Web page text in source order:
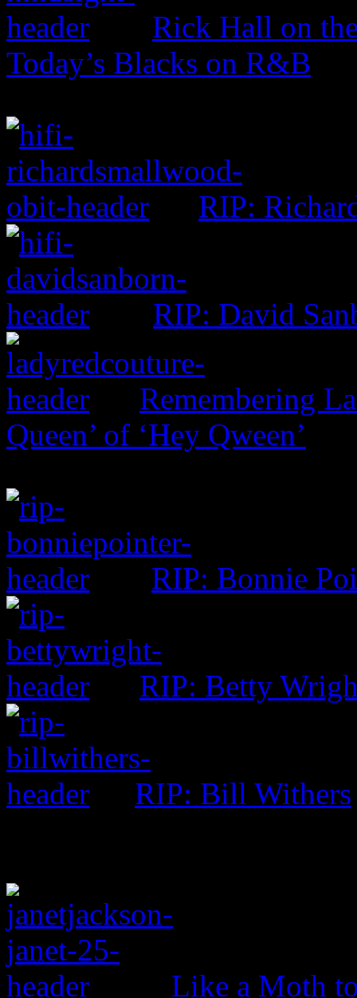
Rick Hall on
Today’s Blacks on R&B
RIP:
RIP: David
Remembering
Queen’ of ‘Hey Qween’
RIP: Bonnie
RIP: Betty
RIP: Bill Withers
Like a Moth to